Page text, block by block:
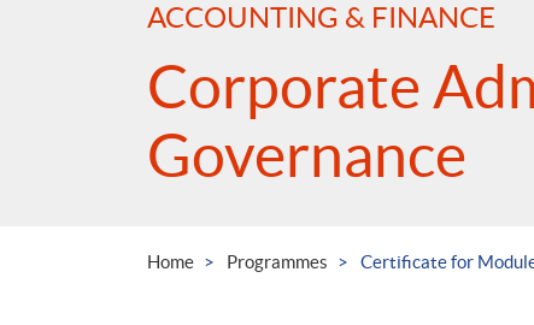
ACCOUNTING & FINANCE
Corporate
Governance
Home Programmes Certificate for